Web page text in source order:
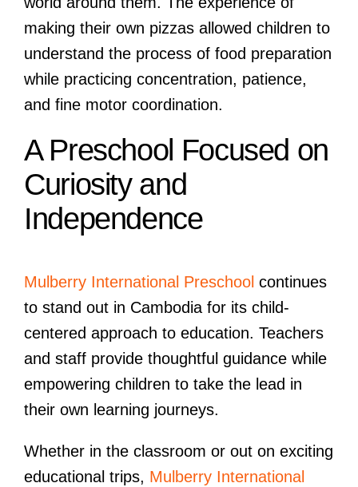
making their own pizzas allowed children to
understand the process of food preparation
while practicing concentration, patience,
and fine motor coordination.
A Preschool Focused on
Curiosity and
Independence
Mulberry International Preschool continues
to stand out in Cambodia for its child-
centered approach to education. Teachers
and staff provide thoughtful guidance while
empowering children to take the lead in
their own learning journeys.
Whether in the classroom or out on exciting
educational trips, Mulberry International